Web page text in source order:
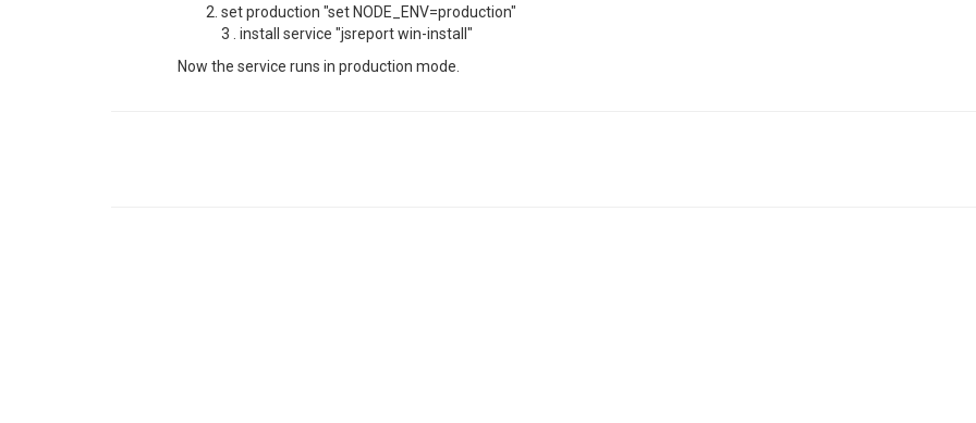
set production "set NODE_ENV=production"
3 . install service "jsreport win-install"
Now the service runs in production mode.